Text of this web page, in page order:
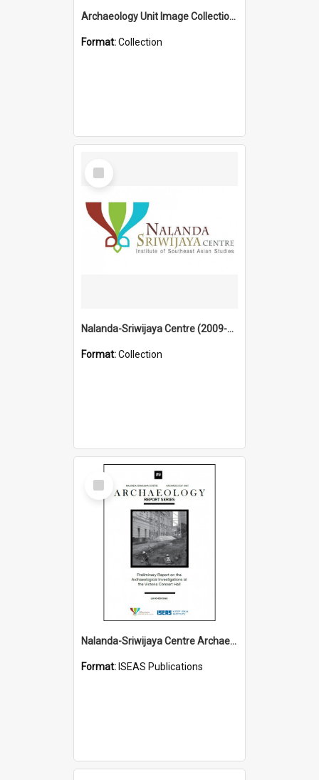
Archaeology Unit Image Collection - NAG Artefacts
Format:Collection
Select
Item
Nalanda-Sriwijaya Centre (2009-2019)
Format:Collection
Select
Item
Nalanda-Sriwijaya Centre Archaeology Report Series
Format: ISEAS Publications